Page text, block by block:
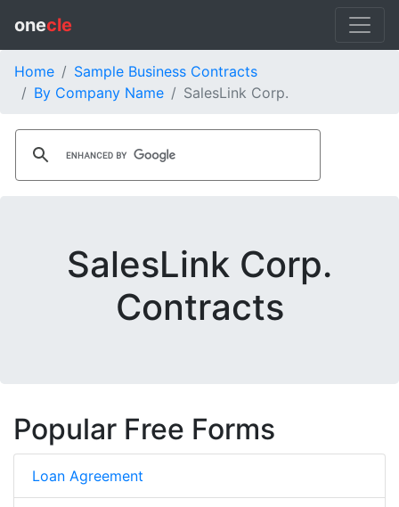
onecle
Home
Sample Business Contracts
By Company Name
SalesLink Corp.
SalesLink Corp.
Contracts
Popular Free Forms
Loan Agreement